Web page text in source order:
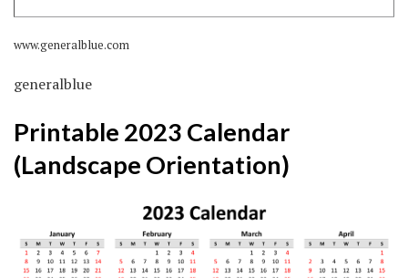
www.generalblue.com
generalblue
Printable 2023 Calendar
(Landscape Orientation)